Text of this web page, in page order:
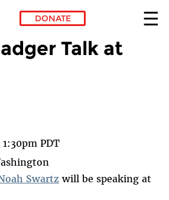
DONATE
Talk at
PDT
Swartzwill be speaking at